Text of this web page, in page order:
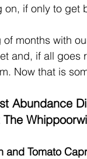
if only to get
months with
and, if all goes
Now that is
Abundance
The
and Tomato